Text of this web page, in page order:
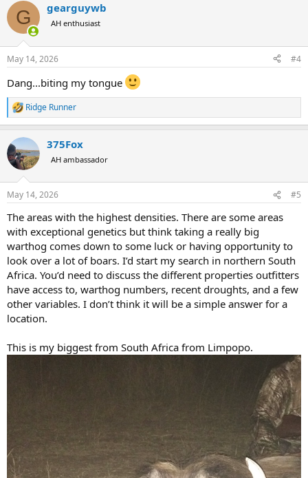
c
i
s
G gearguywb
AH enthusiast
May 14, 2026 #4
Dang...biting my tongue
R
e
c
t
i
s
Ridge Runner
375Fox
AH ambassador
May 14, 2026 #5
The areas with the highest densities. There are some areas
with exceptional genetics but think taking a really big
warthog comes down to some luck or having opportunity to
look over a lot of boars. I’d start my search in northern South
Africa. You’d need to discuss the different properties outfitters
have access to, warthog numbers, recent droughts, and a few
other variables. I don’t think it will be a simple answer for a
location.
This is my biggest from South Africa from Limpopo.